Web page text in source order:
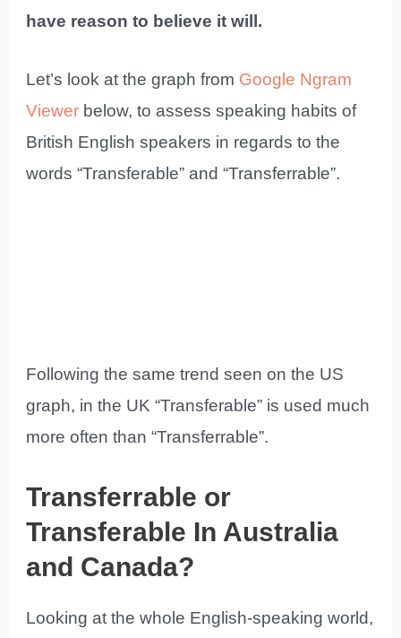
have reason to believe it will.
Let’s look at the graph from Google Ngram
Viewer below, to assess speaking habits of
British English speakers in regards to the
words “Transferable” and “Transferrable”.
Following the same trend seen on the US
graph, in the UK “Transferable” is used much
more often than “Transferrable”.
Transferrable or
Transferable In Australia
and Canada?
Looking at the whole English-speaking world,